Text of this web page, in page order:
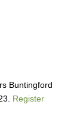
Buntingford
Register